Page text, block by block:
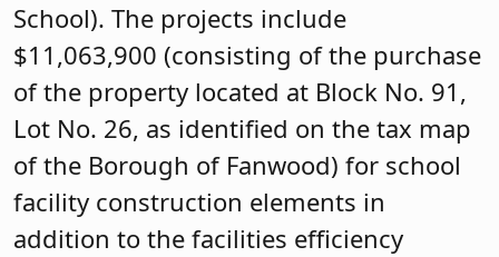
School). The projects include
$11,063,900 (consisting of the purchase
of the property located at Block No. 91,
Lot No. 26, as identified on the tax map
of the Borough of Fanwood) for school
facility construction elements in
addition to the facilities efficiency